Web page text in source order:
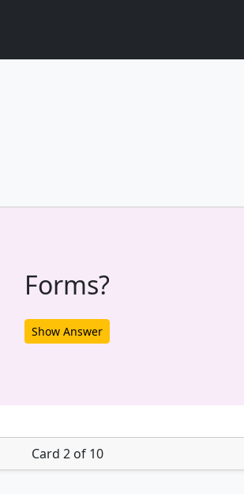
Forms?
Show Answer
Card 2 of 10